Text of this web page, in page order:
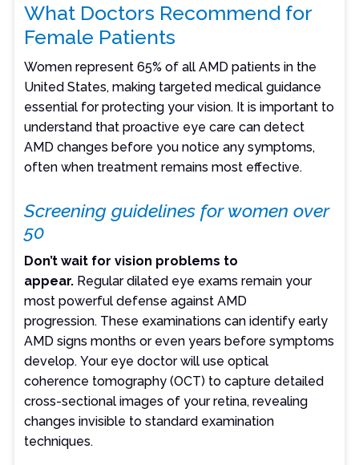
What Doctors Recommend for
Female Patients
Women represent 65% of all AMD patients in the
United States, making targeted medical guidance
essential for protecting your vision. It is important to
understand that proactive eye care can detect
AMD changes before you notice any symptoms,
often when treatment remains most effective.
Screening guidelines for women over
50
Don’t wait for vision problems to
appear. Regular dilated eye exams remain your
most powerful defense against AMD
progression. These examinations can identify early
AMD signs months or even years before symptoms
develop. Your eye doctor will use optical
coherence tomography (OCT) to capture detailed
cross-sectional images of your retina, revealing
changes invisible to standard examination
techniques.